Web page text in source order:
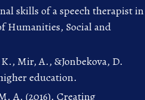
skills of a speech therapist in
Humanities, Social and
Mir, A., &Jonbekova, D.
education.
A. (2016). Creating